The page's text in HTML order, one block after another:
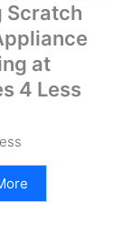
Scratch
at
4 Less